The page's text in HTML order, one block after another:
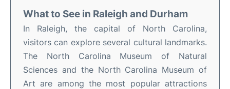
What to See in Raleigh and Durham
In Raleigh, the capital of North Carolina,
visitors can explore several cultural landmarks.
The North Carolina Museum of Natural
Sciences and the North Carolina Museum of
Art are among the most popular attractions